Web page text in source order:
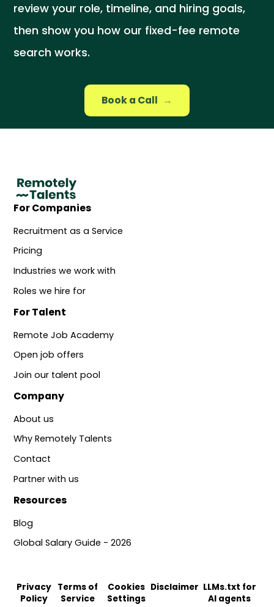
review your role, timeline, and hiring goals,
then show you how our fixed-fee remote
search works.
Book a Call →
For Companies
Recruitment as a Service
Pricing
Industries we work with
Roles we hire for
For Talent
Remote Job Academy
Open job offers
Join our talent pool
Company
About us
Why Remotely Talents
Contact
Partner with us
Resources
Blog
Global Salary Guide - 2026
Privacy
Policy
Terms of
Service
Cookies
Settings
Disclaimer LLMs.txt for
AI agents